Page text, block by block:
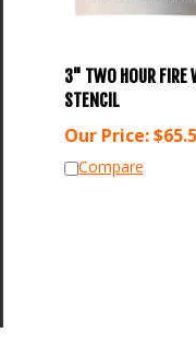
3" TWO HOUR FIRE
STENCIL
Our Price:$
Compare